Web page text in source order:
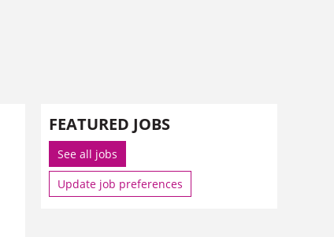
FEATURED JOBS
See all jobs
Update job preferences